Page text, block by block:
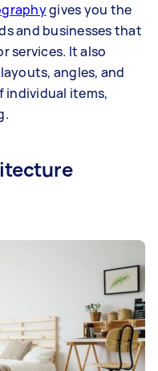
gives you the
and businesses that
services. It also
angles, and
individual items,